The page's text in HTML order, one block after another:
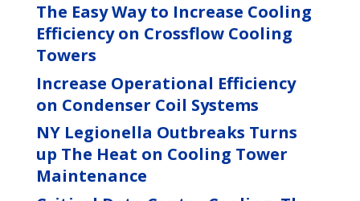
The Easy Way to Increase Cooling
Efficiency on Crossflow Cooling
Towers
Increase Operational Efficiency
on Condenser Coil Systems
NY Legionella Outbreaks Turns
up The Heat on Cooling Tower
Maintenance